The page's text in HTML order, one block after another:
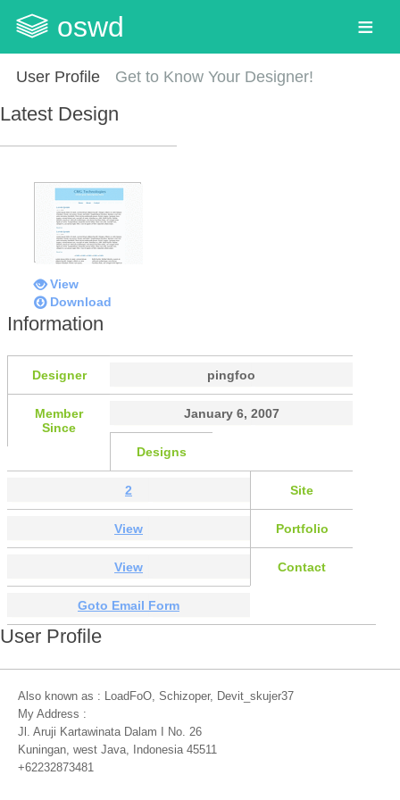
oswd
User Profile Get to Know Your Designer!
Latest Design
View
Download
Information
Designer pingfoo
Member
Since
January 6, 2007
Designs
2 Site
View Portfolio
View Contact
Goto Email Form
User Profile
Also known as : LoadFoO, Schizoper, Devit_skujer37
My Address :
Jl. Aruji Kartawinata Dalam I No. 26
Kuningan, west Java, Indonesia 45511
+62232873481